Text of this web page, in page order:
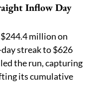
Inflow Day
million on
streak to $626
the run, capturing
its cumulative